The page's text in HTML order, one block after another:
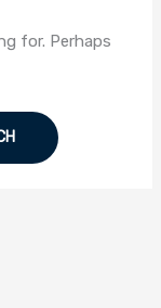
for. Perhaps